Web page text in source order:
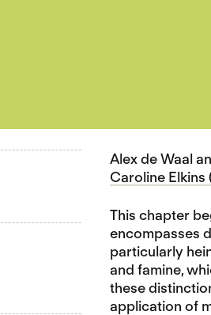
Alex de Waal
Caroline Elkins
This chapter
encompasses
particularly
and famine,
these
application of